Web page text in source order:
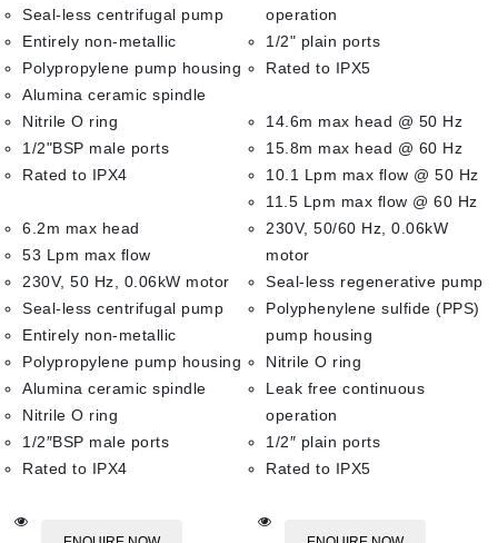
Seal-less centrifugal pump
Entirely non-metallic
Polypropylene pump housing
Alumina ceramic spindle
Nitrile O ring
1/2"BSP male ports
Rated to IPX4
6.2m max head
53 Lpm max flow
230V, 50 Hz, 0.06kW motor
Seal-less centrifugal pump
Entirely non-metallic
Polypropylene pump housing
Alumina ceramic spindle
Nitrile O ring
1/2″BSP male ports
Rated to IPX4
operation
1/2" plain ports
Rated to IPX5
14.6m max head @ 50 Hz
15.8m max head @ 60 Hz
10.1 Lpm max flow @ 50 Hz
11.5 Lpm max flow @ 60 Hz
230V, 50/60 Hz, 0.06kW
motor
Seal-less regenerative pump
Polyphenylene sulfide (PPS)
pump housing
Nitrile O ring
Leak free continuous
operation
1/2″ plain ports
Rated to IPX5